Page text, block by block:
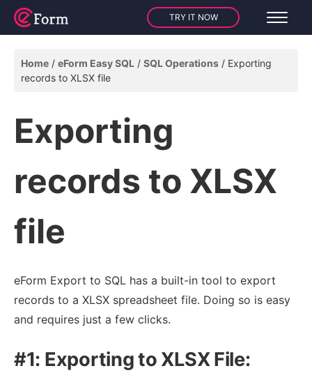
TRY IT NOW
Home eForm Easy SQL SQL Operations
Exporting
records to XLSX file
Exporting
records to XLSX
file
eForm Export to SQL has a built-in tool to export
records to a XLSX spreadsheet file. Doing so is easy
and requires just a few clicks.
#1: Exporting to XLSX File: